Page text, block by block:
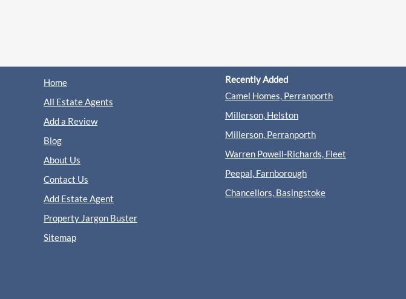
Home
All Estate Agents
Add a Review
Blog
About Us
Contact Us
Add Estate Agent
Property Jargon Buster
Sitemap
Recently Added
Camel Homes, Perranporth
Millerson, Helston
Millerson, Perranporth
Warren Powell-Richards, Fleet
Peepal, Farnborough
Chancellors, Basingstoke